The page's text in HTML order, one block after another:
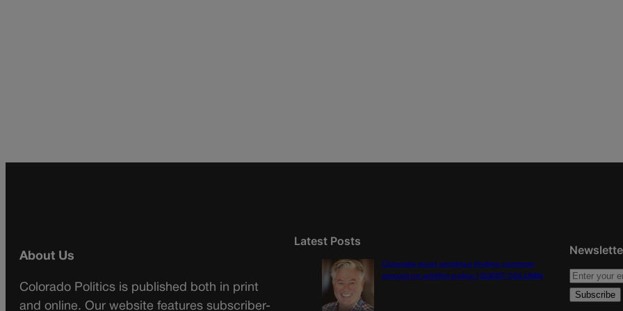
About Us
Colorado Politics is published both in print
and online. Our website features subscriber-
Latest Posts
Colorado must continue finding common
ground on wildfire policy | GUEST COLUMN